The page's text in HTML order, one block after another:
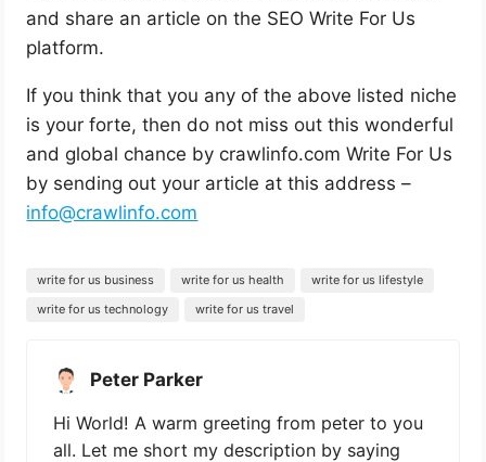
and share an article on the SEO Write For Us
platform.
If you think that you any of the above listed niche
is your forte, then do not miss out this wonderful
and global chance by crawlinfo.com Write For Us
by sending out your article at this address –
info@crawlinfo.com
write for us business write for us health
write for us lifestyle
write for us technology
write for us travel
Peter Parker
Hi World! A warm greeting from peter to you
all. Let me short my description by saying